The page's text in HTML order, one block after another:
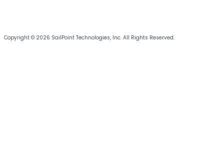
Copyright © 2026 SailPoint Technologies, Inc. All Rights Reserved.